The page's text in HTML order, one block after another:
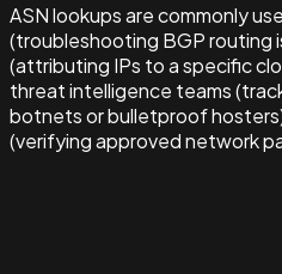
ASN lookups are commonly
(troubleshooting BGP routing
(attributing IPs to a specific
threat intelligence teams
botnets or bulletproof
(verifying approved network